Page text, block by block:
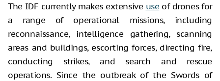
The IDF currently makes extensive use of drones for
a range of operational missions, including
reconnaissance, intelligence gathering, scanning
areas and buildings, escorting forces, directing fire,
conducting strikes, and search and rescue
operations. Since the outbreak of the Swords of